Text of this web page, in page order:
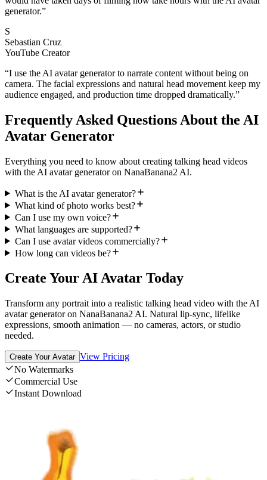
generator.”
S
Sebastian Cruz
YouTube Creator
“I use the AI avatar generator to narrate content without being on
camera. The facial expressions and natural head movement keep my
audience engaged, and production time dropped dramatically.”
Frequently Asked Questions About the AI
Avatar Generator
Everything you need to know about creating talking head videos
with the AI avatar generator on NanaBanana2 AI.
What is the AI avatar generator?
What kind of photo works best?
Can I use my own voice?
What languages are supported?
Can I use avatar videos commercially?
How long can videos be?
Create Your AI Avatar Today
Transform any portrait into a realistic talking head video with the AI
avatar generator on NanaBanana2 AI. Natural lip-sync, lifelike
expressions, smooth animation — no cameras, actors, or studio
needed.
Create Your Avatar View Pricing
No Watermarks
Commercial Use
Instant Download